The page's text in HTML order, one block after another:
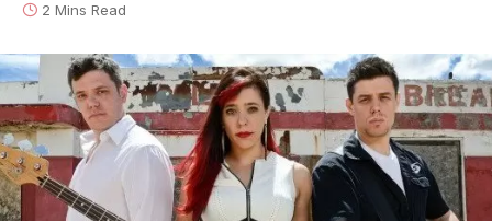
2 Mins Read